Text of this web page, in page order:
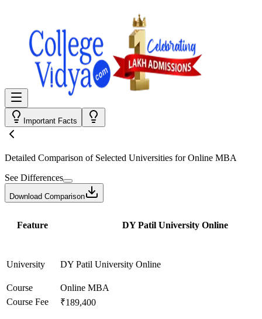
Important Facts
Detailed Comparison of Selected Universities forOnline MBA
See Differences
Download Comparison
Feature DY Patil University Online
University DY Patil University Online
Course
Online MBA
Course Fee
₹189,400